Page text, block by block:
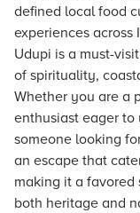
defined local food
experiences across
Udupi is a must-
of spirituality,
Whether you are a
enthusiast eager to
someone looking
an escape that
making it a
both heritage and